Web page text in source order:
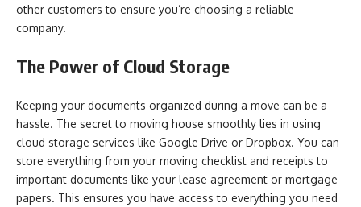
other customers to ensure you’re choosing a reliable
company.
The Power of Cloud Storage
Keeping your documents organized during a move can be a
hassle. The secret to moving house smoothly lies in using
cloud storage services like Google Drive or Dropbox. You can
store everything from your moving checklist and receipts to
important documents like your lease agreement or mortgage
papers. This ensures you have access to everything you need